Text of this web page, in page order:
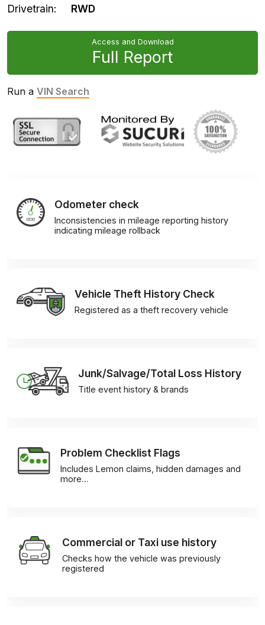
Drivetrain:
RWD
Access and Download
Full Report
Run a VIN Search
Odometer check
Inconsistencies in mileage reporting history
indicating mileage rollback
Vehicle Theft History Check
Registered as a theft recovery vehicle
Junk/Salvage/Total Loss History
Title event history & brands
Problem Checklist Flags
Includes Lemon claims, hidden damages and
more…
Commercial or Taxi use history
Checks how the vehicle was previously
registered